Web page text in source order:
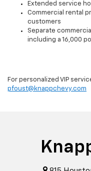
Extended service
Commercial rental
customers
Separate
including a 16,000
For personalized VIP
pfoust@knappchevy.com